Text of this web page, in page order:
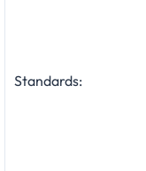
Standards: